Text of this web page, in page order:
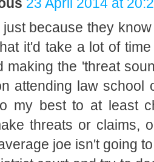
just because they
it'd take a lot of
making the 'threat
attending law school
my best to at least
threats or claims,
joe isn't going